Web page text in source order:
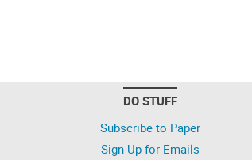
DO STUFF
Subscribe to Paper
Sign Up for Emails